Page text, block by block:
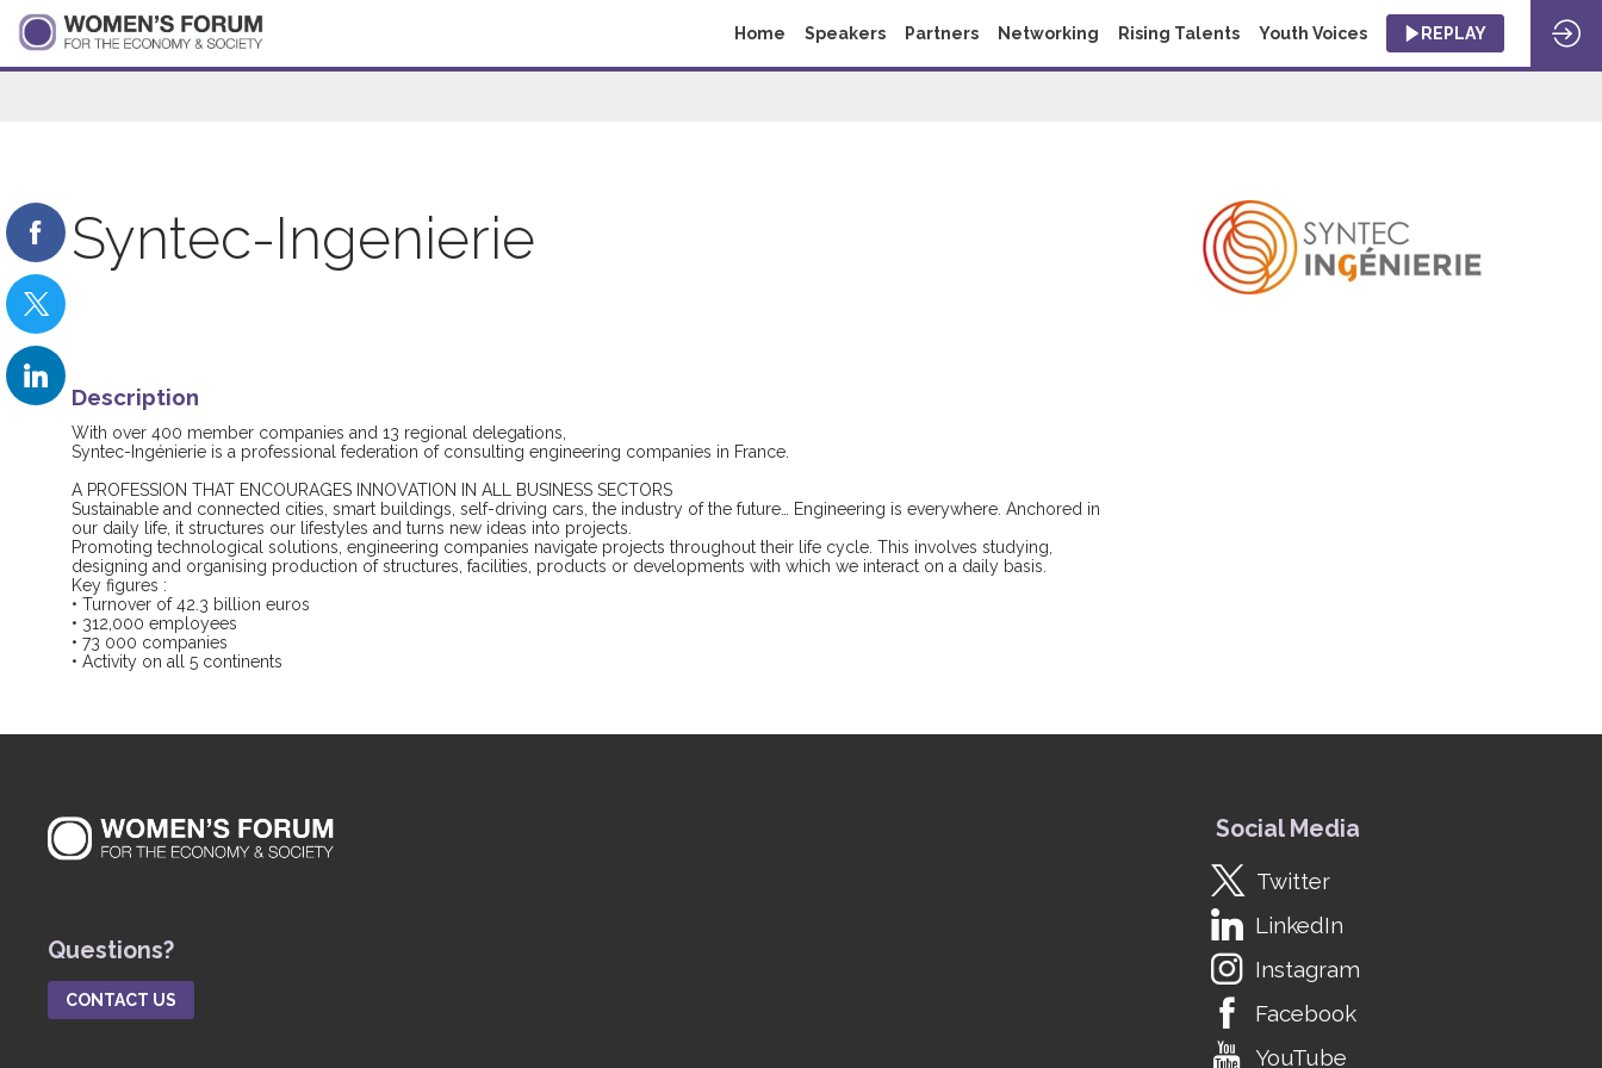
Home Speakers Partners Networking Rising Talents Youth Voices REPLAY
Syntec-Ingenierie
Description
With over 400 member companies and 13 regional delegations,
Syntec-Ingénierie is a professional federation of consulting engineering companies in France.
A PROFESSION THAT ENCOURAGES INNOVATION IN ALL BUSINESS SECTORS
Sustainable and connected cities, smart buildings, self-driving cars, the industry of the future… Engineering is everywhere. Anchored in
our daily life, it structures our lifestyles and turns new ideas into projects.
Promoting technological solutions, engineering companies navigate projects throughout their life cycle. This involves studying,
designing and organising production of structures, facilities, products or developments with which we interact on a daily basis.
Key figures :
• Turnover of 42.3 billion euros
• 312,000 employees
• 73 000 companies
• Activity on all 5 continents
Questions?
CONTACT US
Social Media
Twitter
LinkedIn
Instagram
Facebook
YouTube